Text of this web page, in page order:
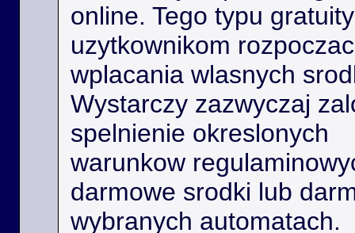
online. Tego typu
uzytkownikom
wplacania wlasnych
Wystarczy zazwyczaj
spelnienie okreslonych
warunkow
darmowe srodki lub
wybranych automatach.